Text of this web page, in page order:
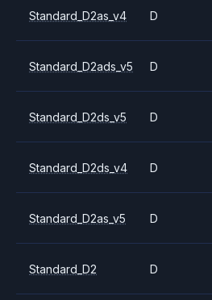
Standard_D2as_v4 D
Standard_D2ads_v5 D
Standard_D2ds_v5 D
Standard_D2ds_v4 D
Standard_D2as_v5 D
Standard_D2 D